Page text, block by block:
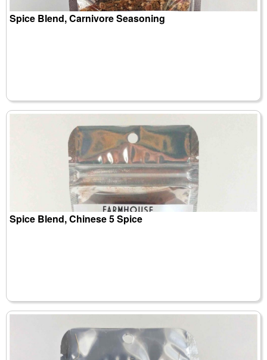
Spice Blend, Carnivore Seasoning
Spice Blend, Chinese 5 Spice